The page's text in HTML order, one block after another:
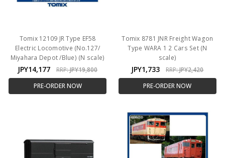
Tomix 12109 JR Type EF58
Electric Locomotive (No.127/
Miyahara Depot /Blue) (N scale)
JPY14,177 RRP:JPY19,800
PRE-ORDER NOW
Tomix 8781 JNR Freight Wagon
Type WARA 1 2 Cars Set (N
scale)
JPY1,733 RRP:JPY2,420
PRE-ORDER NOW